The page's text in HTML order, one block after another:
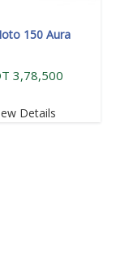
150 Aura
3,78,500
Details